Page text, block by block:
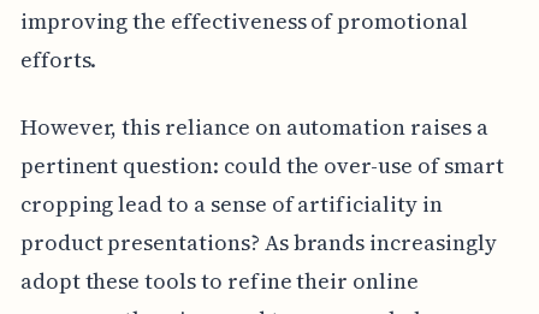
improving the effectiveness of promotional
efforts.
However, this reliance on automation raises a
pertinent question: could the over-use of smart
cropping lead to a sense of artificiality in
product presentations? As brands increasingly
adopt these tools to refine their online